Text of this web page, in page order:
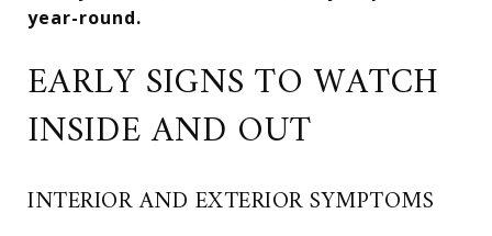
year-round.
EARLY SIGNS TO WATCH
INSIDE AND OUT
INTERIOR AND EXTERIOR SYMPTOMS